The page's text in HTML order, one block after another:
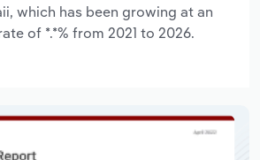
which has been growing at an
of *.*% from 2021 to 2026.